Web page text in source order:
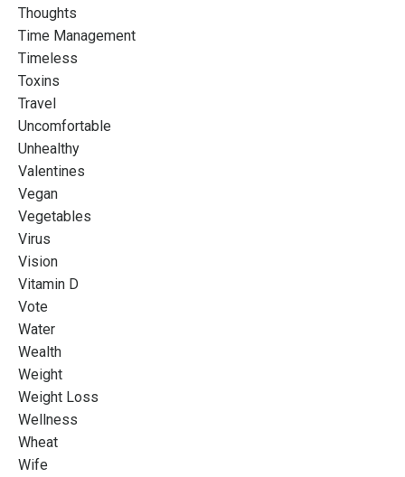
Thoughts
Time Management
Timeless
Toxins
Travel
Uncomfortable
Unhealthy
Valentines
Vegan
Vegetables
Virus
Vision
Vitamin D
Vote
Water
Wealth
Weight
Weight Loss
Wellness
Wheat
Wife